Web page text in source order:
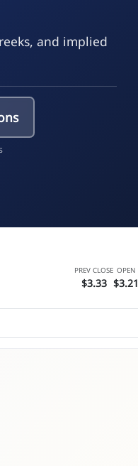
and implied
PREV CLOSE
$3.33
OPEN
$3.21